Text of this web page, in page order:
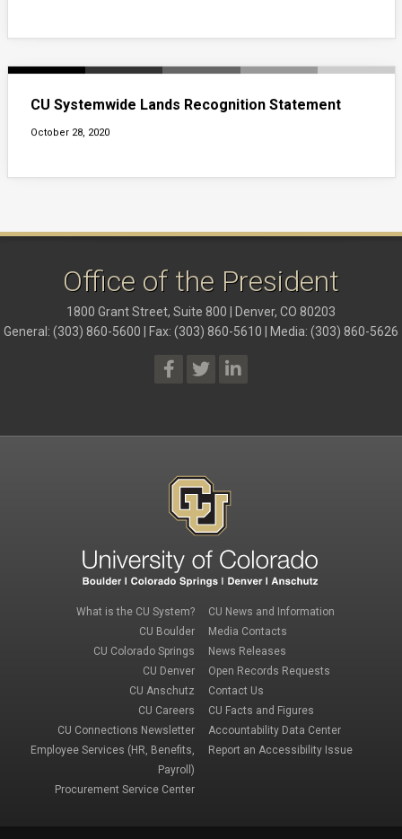
CU Systemwide Lands Recognition Statement
October 28, 2020
Office of the President
1800 Grant Street, Suite 800 | Denver, CO 80203
General: (303) 860-5600 | Fax: (303) 860-5610 | Media: (303) 860-5626
President Social Media Links
Footer 1What is the CU System?
CU Boulder
CU Colorado Springs
CU Denver
CU Anschutz
CU Careers
CU Connections Newsletter
Employee Services (HR, Benefits,
Payroll)
Procurement Service Center
Footer 3
CU News and Information
Media Contacts
News Releases
Open Records Requests
Contact Us
Footer 4
CU Facts and Figures
Accountability Data Center
Report an Accessibility Issue